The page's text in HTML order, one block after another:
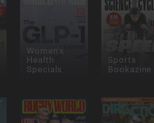
Women's
Health
Specials
Sports
Bookazine